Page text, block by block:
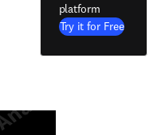
platform
Try it for Free